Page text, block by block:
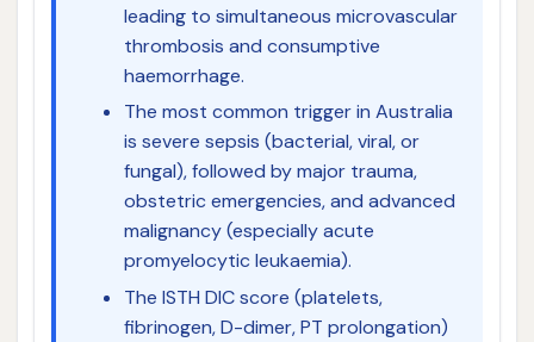
leading to simultaneous microvascular
thrombosis and consumptive
haemorrhage.
The most common trigger in Australia
is severe sepsis (bacterial, viral, or
fungal), followed by major trauma,
obstetric emergencies, and advanced
malignancy (especially acute
promyelocytic leukaemia).
The ISTH DIC score (platelets,
fibrinogen, D-dimer, PT prolongation)